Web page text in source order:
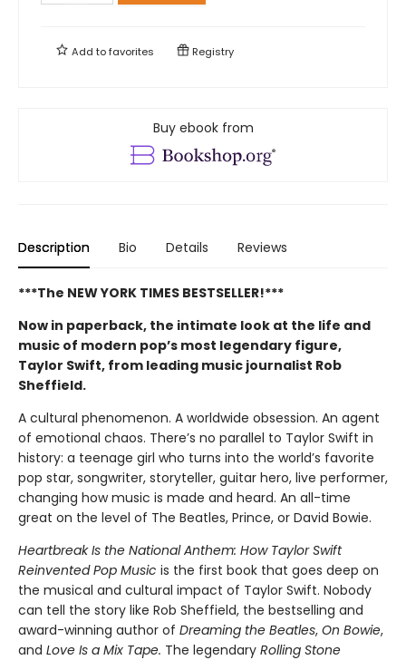
Add tofavorites Registry
Buy ebook from
Description Bio Details Reviews
***The NEW YORK TIMES BESTSELLER!***
Now in paperback, the intimate look at the life and
music of modern pop’s most legendary figure,
Taylor Swift, from leading music journalist Rob
Sheffield.
A cultural phenomenon. A worldwide obsession. An agent
of emotional chaos. There’s no parallel to Taylor Swift in
history: a teenage girl who turns into the world’s favorite
pop star, songwriter, storyteller, guitar hero, live performer,
changing how music is made and heard. An all-time
great on the level of The Beatles, Prince, or David Bowie.
Heartbreak Is the National Anthem: How Taylor Swift
Reinvented Pop Music is the first book that goes deep on
the musical and cultural impact of Taylor Swift. Nobody
can tell the story like Rob Sheffield, the bestselling and
award-winning author of Dreaming the Beatles, On Bowie,
and Love Is a Mix Tape. The legendary Rolling Stone